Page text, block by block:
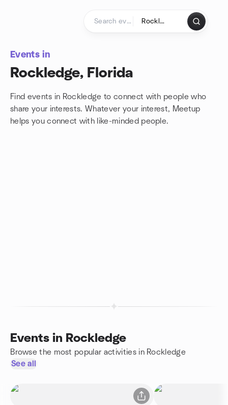
Events in
Rockledge, Florida
Find events in Rockledge to connect with people who
share your interests. Whatever your interest, Meetup
helps you connect with like-minded people.
Events in Rockledge
Browse the most popular activities in Rockledge
See all